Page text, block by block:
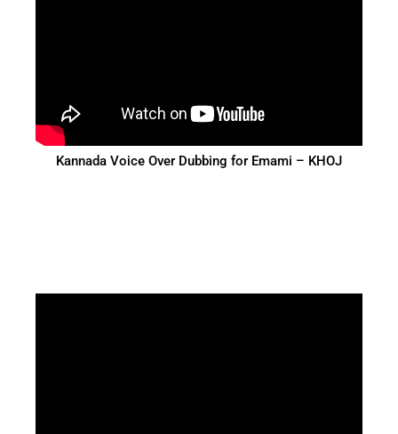
Kannada Voice Over Dubbing for Emami – KHOJ